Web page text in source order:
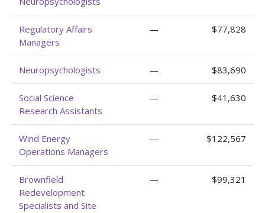
Regulatory Affairs
Managers
— $77,828
Neuropsychologists — $83,690
Social Science
Research Assistants
— $41,630
Wind Energy
Operations Managers
— $122,567
Brownfield
Redevelopment
Specialists and Site
— $99,321